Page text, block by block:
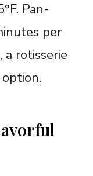
Pan-
per
a rotisserie